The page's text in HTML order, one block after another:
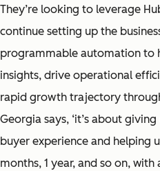
They’re looking to leverage
continue setting up the
programmable automation to
insights, drive operational
rapid growth trajectory
Georgia says, ‘it’s about giving
buyer experience and helping
months, 1 year, and so on,